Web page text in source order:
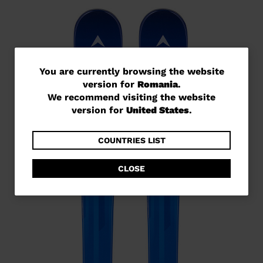
You
are
currently
website
version
for
Romania
recommend
You are currently browsing the website
version for Romania.
We recommend visiting the website
version for United States.
COUNTRIES LIST
CLOSE